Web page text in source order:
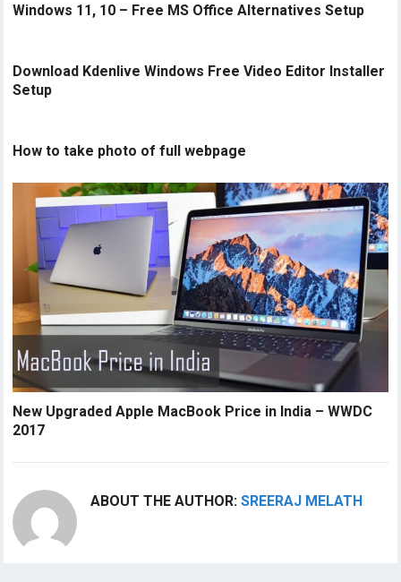
Windows 11, 10 – Free MS Office Alternatives Setup
Download Kdenlive Windows Free Video Editor Installer
Setup
How to take photo of full webpage
New Upgraded Apple MacBook Price in India – WWDC
2017
ABOUT THE AUTHOR:SREERAJ MELATH